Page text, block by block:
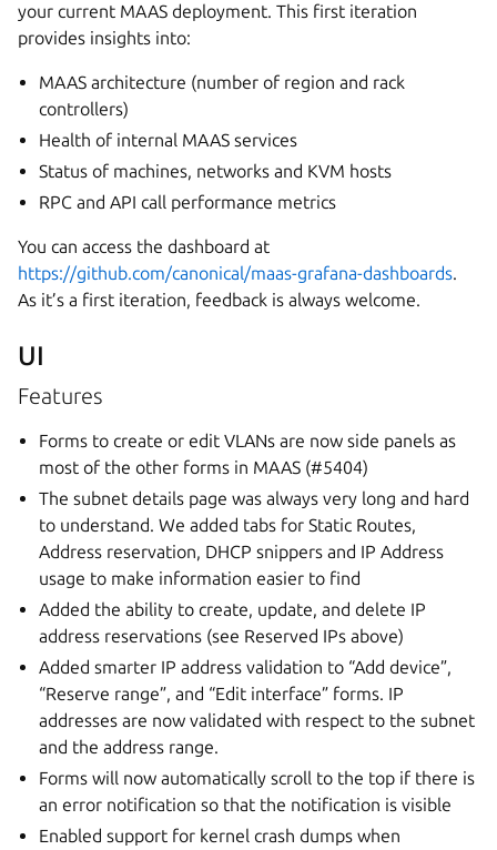
your current MAAS deployment. This first iteration
provides insights into:
MAAS architecture (number of region and rack
controllers)
Health of internal MAAS services
Status of machines, networks and KVM hosts
RPC and API call performance metrics
You can access the dashboard at
https://github.com/canonical/maas-grafana-dashboards.
As it’s a first iteration, feedback is always welcome.
UI
Features
Forms to create or edit VLANs are now side panels as
most of the other forms in MAAS (#5404)
The subnet details page was always very long and hard
to understand. We added tabs for Static Routes,
Address reservation, DHCP snippers and IP Address
usage to make information easier to find
Added the ability to create, update, and delete IP
address reservations (see Reserved IPs above)
Added smarter IP address validation to “Add device”,
“Reserve range”, and “Edit interface” forms. IP
addresses are now validated with respect to the subnet
and the address range.
Forms will now automatically scroll to the top if there is
an error notification so that the notification is visible
Enabled support for kernel crash dumps when